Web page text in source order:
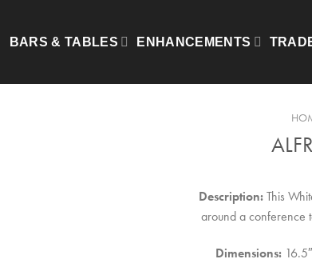
BARS & TABLES ENHANCEMENTS
Description:This
around a conference
Dimensions: